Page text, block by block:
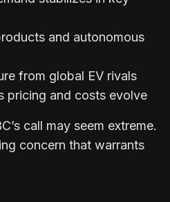
and autonomous
from global EV rivals
pricing and costs evolve
call may seem extreme.
concern that warrants